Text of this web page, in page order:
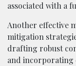
associated with a
Another effective
mitigation
drafting robust
and incorporating